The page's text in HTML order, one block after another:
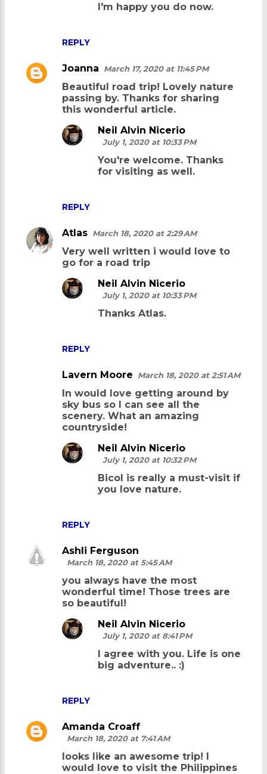
REPLY
I'm happy you do now.
Joanna March 17, 2020 at 11:45 PM
Beautiful road trip! Lovely nature
passing by. Thanks for sharing
this wonderful article.
REPLY
Neil Alvin Nicerio
July 1, 2020 at 10:33 PM
You're welcome. Thanks
for visiting as well.
Atlas March 18, 2020 at 2:29 AM
Very well written i would love to
go for a road trip
REPLY
Neil Alvin Nicerio
July 1, 2020 at 10:33 PM
Thanks Atlas.
Lavern Moore March 18, 2020 at 2:51 AM
In would love getting around by
sky bus so I can see all the
scenery. What an amazing
countryside!
REPLY
Neil Alvin Nicerio
July 1, 2020 at 10:32 PM
Bicol is really a must-visit if
you love nature.
Ashli Ferguson
March 18, 2020 at 5:45 AM
you always have the most
wonderful time! Those trees are
so beautiful!
REPLY
Neil Alvin Nicerio
July 1, 2020 at 8:41 PM
I agree with you. Life is one
big adventure.. :)
Amanda Croaff
March 18, 2020 at 7:41 AM
looks like an awesome trip! I
would love to visit the Philippines